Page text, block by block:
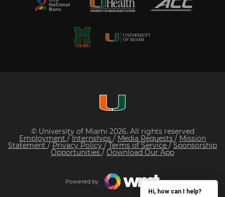
© University of Miami 2026. All rights reserved
Employment /Internships / Media Requests / Mission
Statement / Privacy Policy/ Terms of Service / Sponsorship
Opportunities / Download Our App
Powered by
Hi, how can I help?